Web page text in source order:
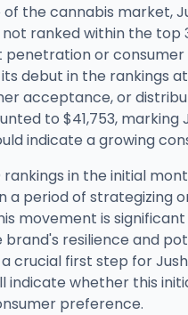
the cannabis market,
ranked within the
or
debut in the rankings
acceptance, or
to $41,753,
indicate a growing
in the initial
a period of
movement is
brand's resilience and
crucial first step for
indicate whether this
preference.